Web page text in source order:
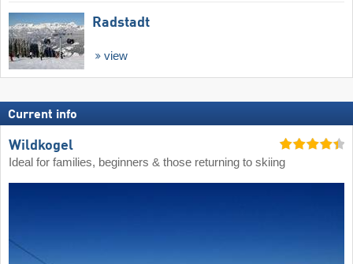
Radstadt
view
Current info
Wildkogel
Ideal for families, beginners & those returning to skiing